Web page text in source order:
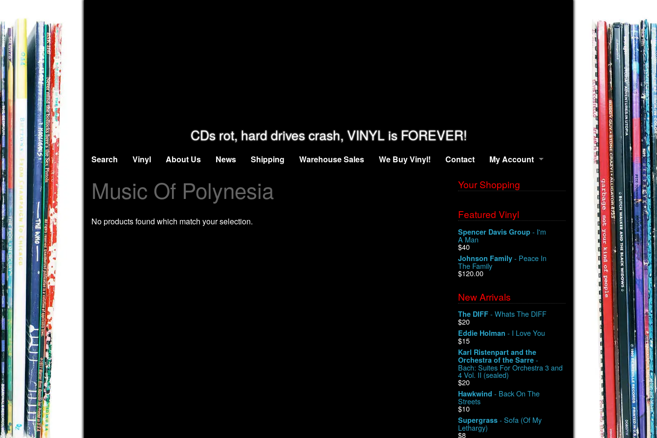
CDs rot, hard drives crash, VINYL is FOREVER!
Search Vinyl About Us News Shipping Warehouse Sales We Buy Vinyl! Contact My Account
Music Of Polynesia
No products found which match your selection.
Your Shopping
Featured Vinyl
Spencer Davis Group - I'm
A Man
$40
Johnson Family - Peace In
The Family
$120.00
New Arrivals
The DIFF - Whats The DIFF
$20
Eddie Holman - I Love You
$15
Karl Ristenpart and the
Orchestra of the Sarre -
Bach: Suites For Orchestra 3 and
4 Vol. II (sealed)
$20
Hawkwind - Back On The
Streets
$10
Supergrass - Sofa (Of My
Lethargy)
$8